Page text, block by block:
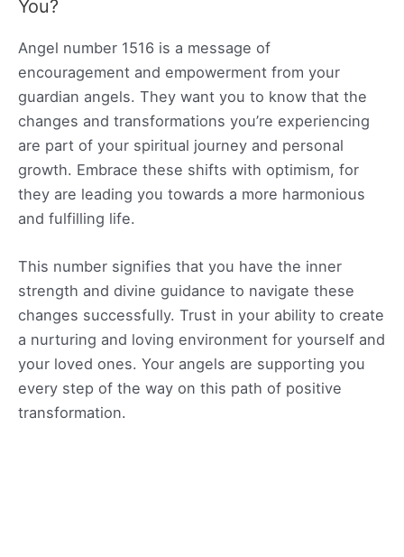
You?
Angel number 1516 is a message of
encouragement and empowerment from your
guardian angels. They want you to know that the
changes and transformations you’re experiencing
are part of your spiritual journey and personal
growth. Embrace these shifts with optimism, for
they are leading you towards a more harmonious
and fulfilling life.
This number signifies that you have the inner
strength and divine guidance to navigate these
changes successfully. Trust in your ability to create
a nurturing and loving environment for yourself and
your loved ones. Your angels are supporting you
every step of the way on this path of positive
transformation.